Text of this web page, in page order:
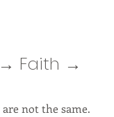
Faith →
not the same.